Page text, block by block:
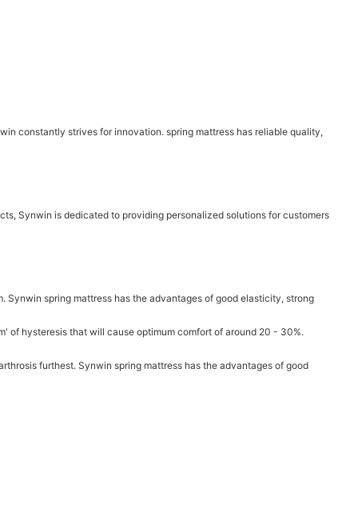
constantly strives for innovation. spring mattress has reliable quality,
Synwin is dedicated to providing personalized solutions for customers
Synwin spring mattress has the advantages of good elasticity, strong
of hysteresis that will cause optimum comfort of around 20 - 30%.
furthest. Synwin spring mattress has the advantages of good